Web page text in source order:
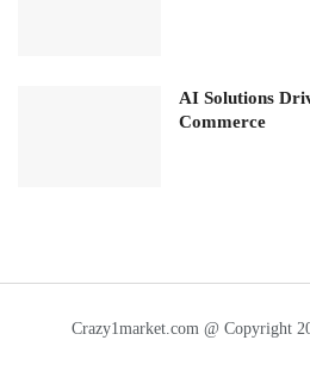
AI Solutions
Commerce
Crazy1market.com @ Copyright